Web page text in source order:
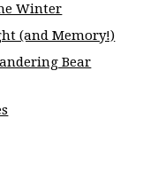
Winter
(and Memory!)
Bear